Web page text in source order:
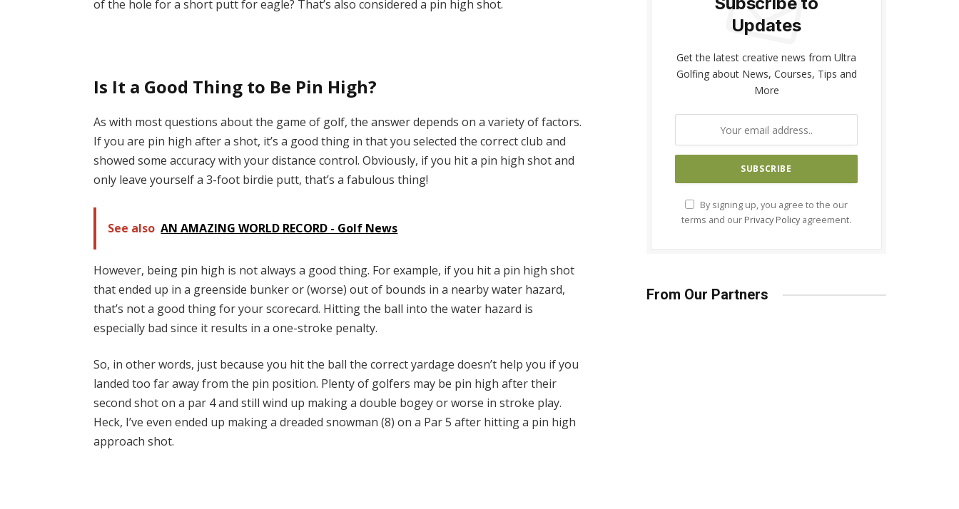
of the hole for a short putt for eagle? That’s also considered a pin high shot.
Is It a Good Thing to Be Pin High?
As with most questions about the game of golf, the answer depends on a variety of factors.
If you are pin high after a shot, it’s a good thing in that you selected the correct club and
showed some accuracy with your distance control. Obviously, if you hit a pin high shot and
only leave yourself a 3-foot birdie putt, that’s a fabulous thing!
See also AN AMAZING WORLD RECORD - Golf News
However, being pin high is not always a good thing. For example, if you hit a pin high shot
that ended up in a greenside bunker or (worse) out of bounds in a nearby water hazard,
that’s not a good thing for your scorecard. Hitting the ball into the water hazard is
especially bad since it results in a one-stroke penalty.
So, in other words, just because you hit the ball the correct yardage doesn’t help you if you
landed too far away from the pin position. Plenty of golfers may be pin high after their
second shot on a par 4 and still wind up making a double bogey or worse in stroke play.
Heck, I’ve even ended up making a dreaded snowman (8) on a Par 5 after hitting a pin high
approach shot.
Updates
Get the latest creative news from Ultra
Golfing about News, Courses, Tips and
More
By signing up, you agree to the our
terms and our Privacy Policy agreement.
From Our Partners